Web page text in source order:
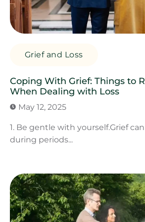
Grief and Loss
Coping With Grief: Things to
When Dealing with Loss
May 12, 2025
1. Be gentle with yourself.Grief
during periods...